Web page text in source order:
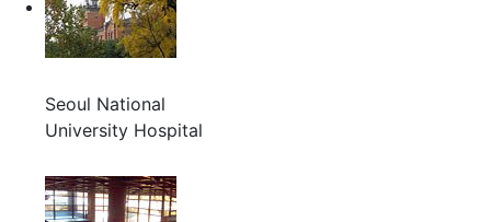
Seoul National
University Hospital